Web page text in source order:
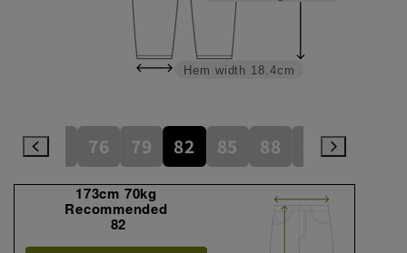
Hem width 18.4cm
73 76 79 82 85 88 91
173cm 70kg
Recommended
82